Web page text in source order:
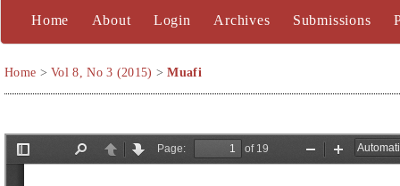
Home About Login Archives Submissions
Home >Vol 8, No 3 (2015) >Muafi